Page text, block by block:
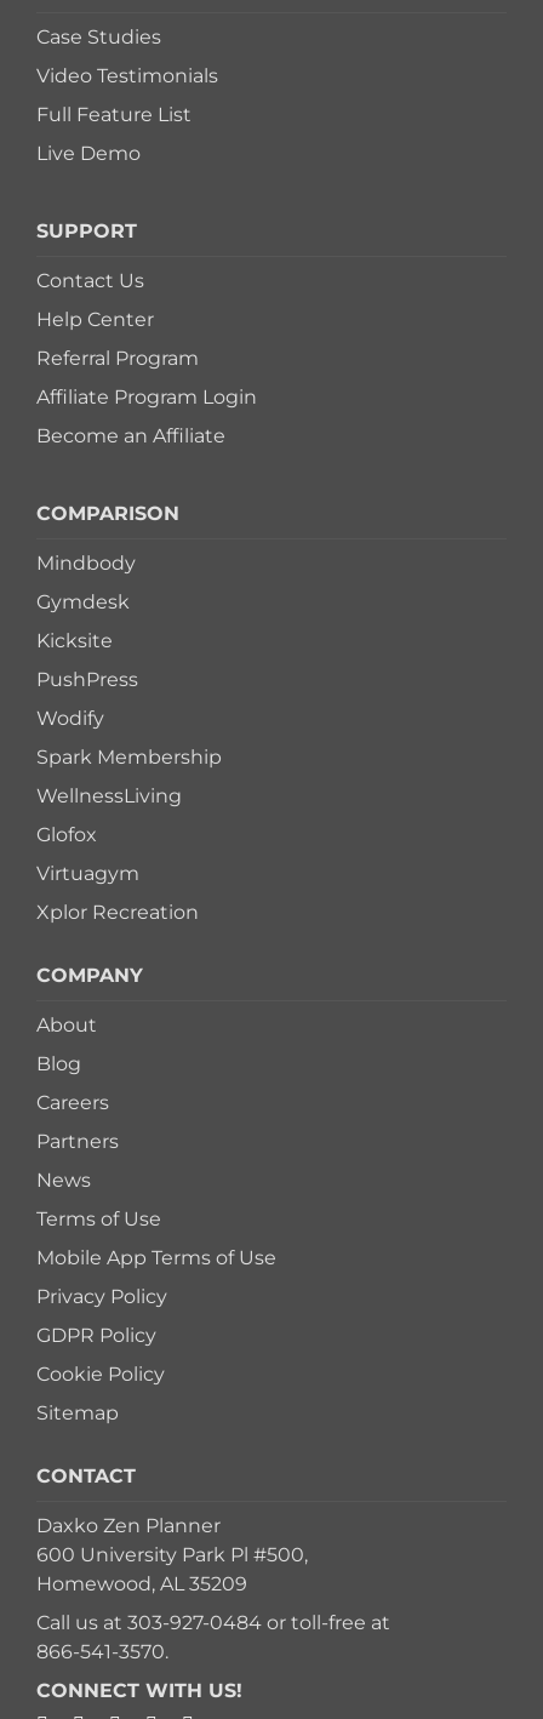
Case Studies
Video Testimonials
Full Feature List
Live Demo
SUPPORT
Contact Us
Help Center
Referral Program
Affiliate Program Login
Become an Affiliate
COMPARISON
Mindbody
Gymdesk
Kicksite
PushPress
Wodify
Spark Membership
WellnessLiving
Glofox
Virtuagym
Xplor Recreation
COMPANY
About
Blog
Careers
Partners
News
Terms of Use
Mobile App Terms of Use
Privacy Policy
GDPR Policy
Cookie Policy
Sitemap
CONTACT
Daxko Zen Planner
600 University Park Pl #500,
Homewood, AL 35209
Call us at 303-927-0484or toll-free at
866-541-3570.
CONNECT WITH US!